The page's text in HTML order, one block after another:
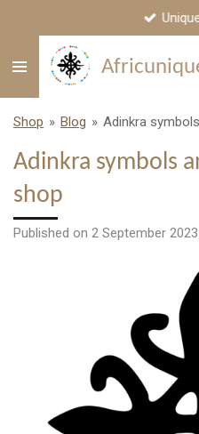
main
Shop » Blog » Adinkra
Adinkra symbols
shop
Published on 2 September